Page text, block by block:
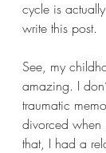
cycle is
write this post.
See, my
amazing. I
traumatic
divorced
that, I had a